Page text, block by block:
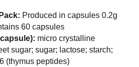
Produced in capsules 0.2g
60 capsules
micro crystalline
sugar; sugar; lactose; starch;
(thymus peptides)